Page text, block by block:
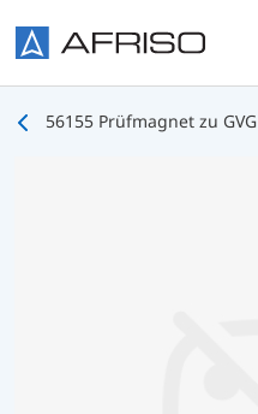
56155 Prüfmagnet zu GVG